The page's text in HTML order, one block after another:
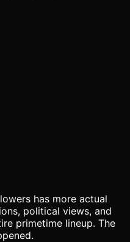
has more actual
political views, and
primetime lineup. The